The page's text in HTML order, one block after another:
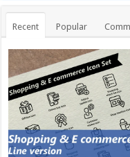
Recent Popular